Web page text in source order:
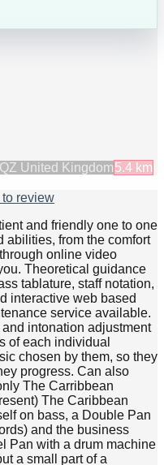
United Kingdom5.4 km
to review
and friendly one to one
abilities, from the comfort
online video
Theoretical guidance
tablature, staff notation,
interactive web based
service available.
intonation adjustment
of each individual
chosen by them, so they
progress. Can also
The Carribbean
The Caribbean
on bass, a Double Pan
and the business
Pan with a drum machine
a small part of a